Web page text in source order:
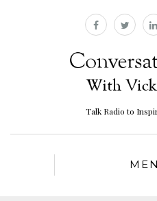
Talk Radio to